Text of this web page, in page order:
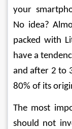
your
No idea?
packed with
have a
and after 2 to
80% of its
The most
should not